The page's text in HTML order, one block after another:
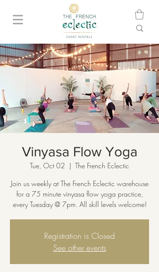
Vinyasa Flow Yoga
Tue, Oct 02
  |
The French Eclectic
Join us weekly at The French Eclectic warehouse
for a 75 minute vinyasa flow yoga practice,
every Tuesday @ 7pm. All skill levels welcome!
Registration is Closed
See other events